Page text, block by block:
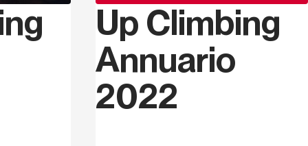
Up Climbing
Annuario
2022